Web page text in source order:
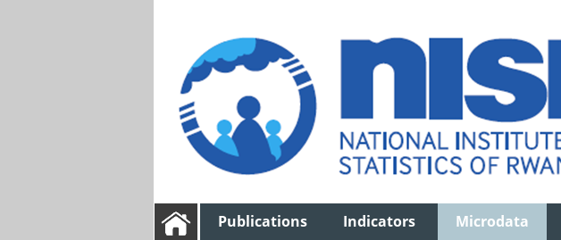
Publications Indicators Microdata